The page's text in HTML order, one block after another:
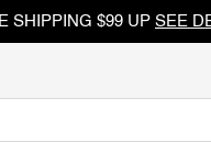
SHIPPING $99 UP SEE